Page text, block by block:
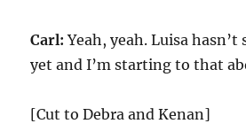
Carl: Yeah, yeah. Luisa hasn’t
yet and I’m starting to that
[Cut to Debra and Kenan]